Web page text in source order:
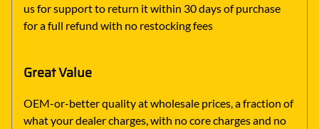
us for support to return it within 30 days of purchase
for a full refund with no restocking fees
Great Value
OEM-or-better quality at wholesale prices, a fraction of
what your dealer charges, with no core charges and no